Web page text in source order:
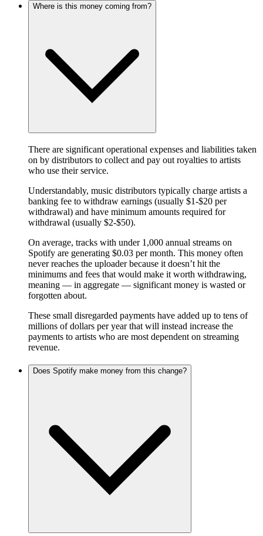
Where is this money coming from?
There are significant operational expenses and liabilities taken
on by distributors to collect and pay out royalties to artists
who use their service.
Understandably, music distributors typically charge artists a
banking fee to withdraw earnings (usually $1-$20 per
withdrawal) and have minimum amounts required for
withdrawal (usually $2-$50).
On average, tracks with under 1,000 annual streams on
Spotify are generating $0.03 per month. This money often
never reaches the uploader because it doesn’t hit the
minimums and fees that would make it worth withdrawing,
meaning — in aggregate — significant money is wasted or
forgotten about.
These small disregarded payments have added up to tens of
millions of dollars per year that will instead increase the
payments to artists who are most dependent on streaming
revenue.
Does Spotify make money from this change?